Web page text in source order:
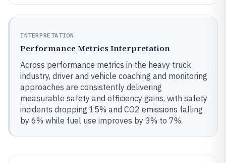
INTERPRETATION
Performance Metrics Interpretation
Across performance metrics in the heavy truck
industry, driver and vehicle coaching and monitoring
approaches are consistently delivering
measurable safety and efficiency gains, with safety
incidents dropping 15% and CO2 emissions falling
by 6% while fuel use improves by 3% to 7%.